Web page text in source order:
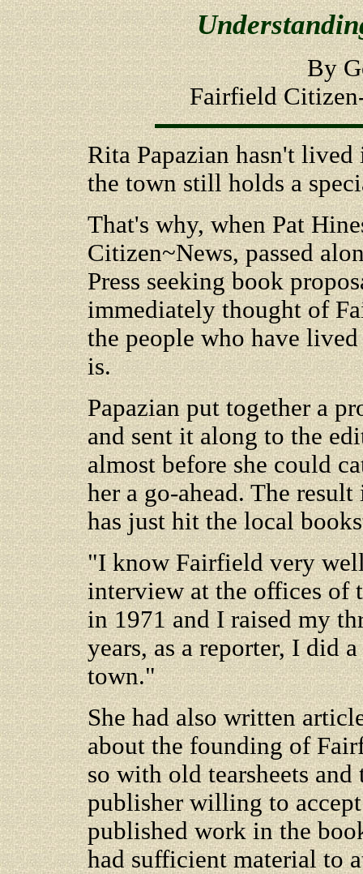
By
Fairfield
Rita Papazian hasn't
the town still holds a
That's why, when Pat
Citizen~News, passed
Press seeking book
immediately thought of
the people who have
is.
Papazian put together a
and sent it along to the
almost before she could
her a go-ahead. The
has just hit the local
"I know Fairfield very
interview at the offices of
in 1971 and I raised my
years, as a reporter, I did
town."
She had also written
about the founding of
so with old tearsheets
publisher willing to
published work in the
had sufficient material to